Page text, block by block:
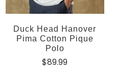
Duck Head Hanover
Pima Cotton Pique
Polo
$89.99